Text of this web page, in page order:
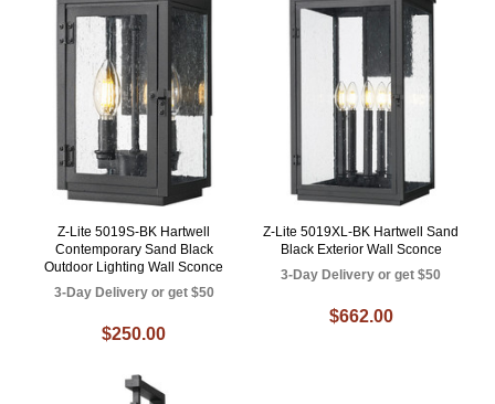
Z-Lite 5019S-BK Hartwell
Contemporary Sand Black
Outdoor Lighting Wall Sconce
3-Day Delivery or get $50
$250.00
Z-Lite 5019XL-BK Hartwell Sand
Black Exterior Wall Sconce
3-Day Delivery or get $50
$662.00